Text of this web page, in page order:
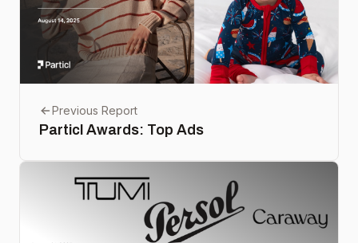
Previous Report
Particl Awards: Top Ads